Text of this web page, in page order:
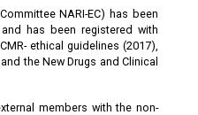
NARI-EC) has been
has been registered with
ethical guidelines (2017),
the New Drugs and Clinical
members with the non-